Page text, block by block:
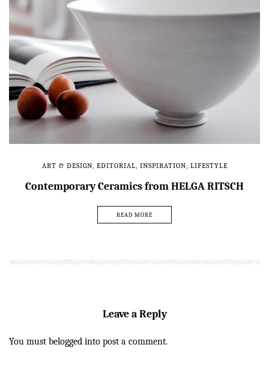
ART & DESIGN EDITORIAL INSPIRATION LIFESTYLE
Contemporary Ceramics from HELGA RITSCH
READ MORE
Leave a Reply
You must belogged into post a comment.